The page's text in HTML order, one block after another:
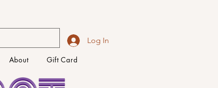
Log In
About Gift Card